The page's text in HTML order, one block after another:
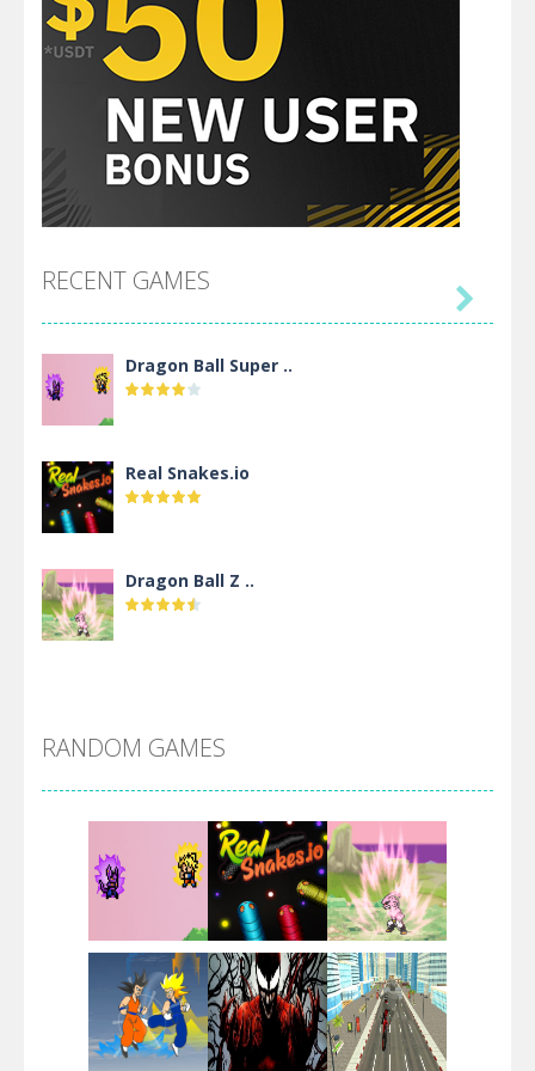
RECENT GAMES
Dragon Ball Super ..
Real Snakes.io
Dragon Ball Z ..
Villainous
Santa Girl Dash
Flag War

RANDOM GAMES
Play Play Play